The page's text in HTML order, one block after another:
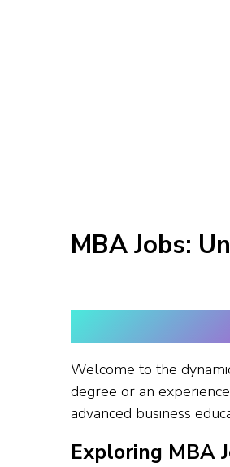
MBA Jobs:
Welcome to the
degree or an
advanced business
Exploring MBA